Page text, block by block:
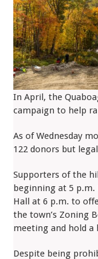
In April, the
campaign to help
As of Wednesday
122 donors but
Supporters of the
beginning at 5 p.m.
Hall at 6 p.m. to
the town’s Zoning
meeting and hold
Despite being